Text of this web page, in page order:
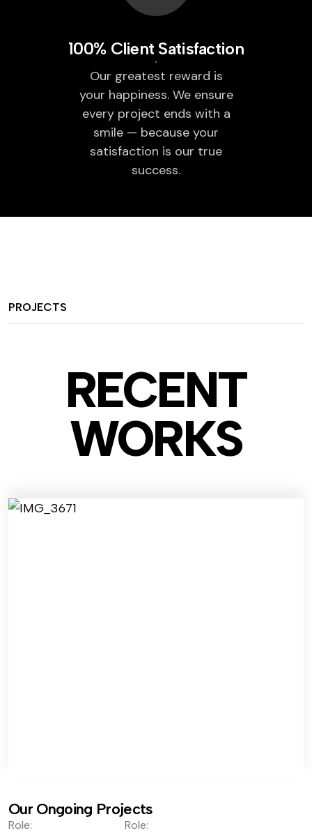
100% Client Satisfaction
Our greatest reward is
your happiness. We ensure
every project ends with a
smile — because your
satisfaction is our true
success.
PROJECTS
RECENT
WORKS
Our Ongoing Projects
Role: Role: